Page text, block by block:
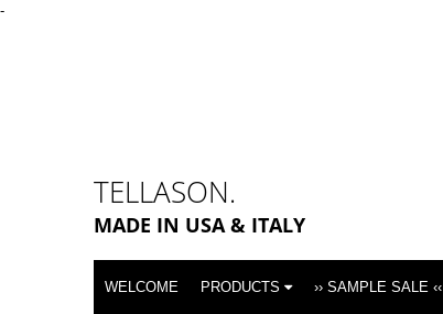
-
TELLASON.
MADE IN USA & ITALY
WELCOME PRODUCTS ›› SAMPLE SALE ‹‹